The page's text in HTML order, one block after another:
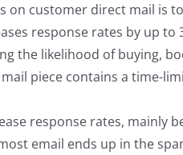
on customer direct mail is
response rates by up to
the likelihood of buying,
piece contains a time-
response rates, mainly
email ends up in the